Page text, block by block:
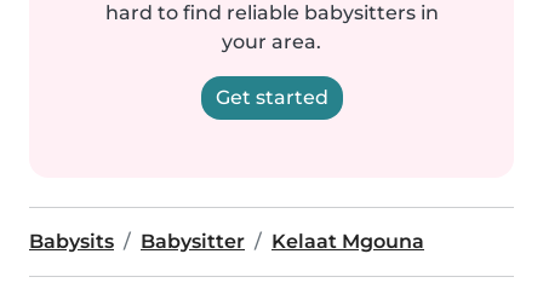
hard to find reliable babysitters in
your area.
Get started
Babysits Babysitter Kelaat Mgouna